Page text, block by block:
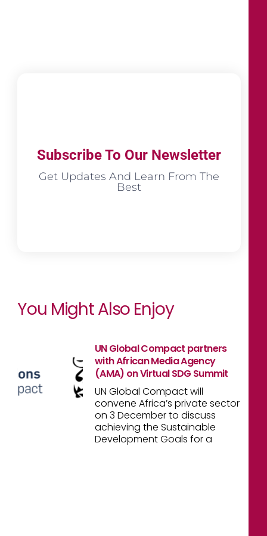
Subscribe To Our Newsletter
Get Updates And Learn From The
Best
You Might Also Enjoy
UN Global Compact partners
with African Media Agency
(AMA) on Virtual SDG Summit
UN Global Compact will
convene Africa’s private sector
on 3 December to discuss
achieving the Sustainable
Development Goals for a